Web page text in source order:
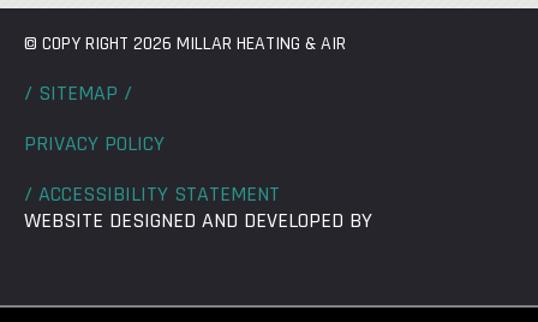
© COPY RIGHT 2026 MILLAR HEATING & AIR
/ SITEMAP /
PRIVACY POLICY
/ ACCESSIBILITY STATEMENT
WEBSITE DESIGNED AND DEVELOPED BY